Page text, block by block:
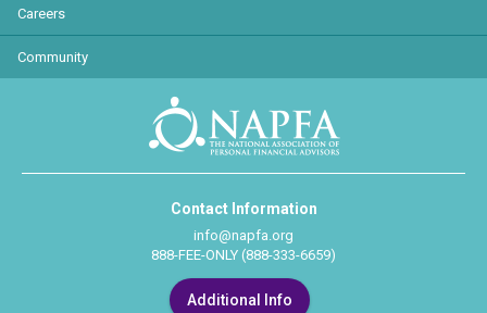
Careers
Community
Contact Information
info@napfa.org
888-FEE-ONLY (888-333-6659)
Additional Info